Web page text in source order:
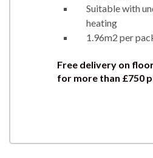
Suitable with
heating
1.96m2 per
Free delivery on
for more than £750